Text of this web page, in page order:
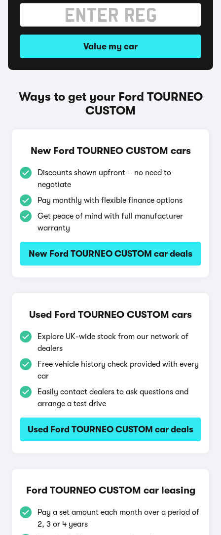
Value my car
Ways to get your Ford TOURNEO
CUSTOM
New Ford TOURNEO CUSTOM cars
Discounts shown upfront – no need to
negotiate
Pay monthly with flexible finance options
Get peace of mind with full manufacturer
warranty
New Ford TOURNEO CUSTOM car deals
Used Ford TOURNEO CUSTOM cars
Explore UK-wide stock from our network of
dealers
Free vehicle history check provided with every
car
Easily contact dealers to ask questions and
arrange a test drive
Used Ford TOURNEO CUSTOM car deals
Ford TOURNEO CUSTOM car leasing
Pay a set amount each month over a period of
2, 3 or 4 years